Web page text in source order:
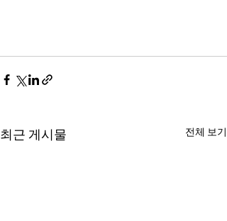
최근 게시물 전체 보기